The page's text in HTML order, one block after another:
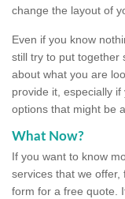
change the layout of
Even if you know
still try to put together
about what you are
provide it, especially
options that might be
What Now?
If you want to know
services that we
form for a free quote.